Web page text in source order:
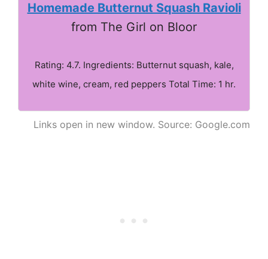
Homemade Butternut Squash Ravioli
from The Girl on Bloor
Rating: 4.7. Ingredients: Butternut squash, kale,
white wine, cream, red peppers Total Time: 1 hr.
Links open in new window. Source: Google.com